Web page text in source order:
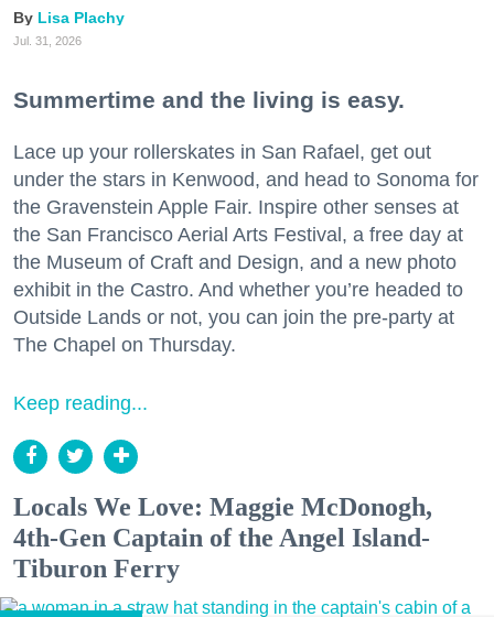
Lisa Plachy
Jul. 31, 2026
Summertime and the living is easy.
Lace up your rollerskates in San Rafael, get out
under the stars in Kenwood, and head to Sonoma for
the Gravenstein Apple Fair. Inspire other senses at
the San Francisco Aerial Arts Festival, a free day at
the Museum of Craft and Design, and a new photo
exhibit in the Castro. And whether you’re headed to
Outside Lands or not, you can join the pre-party at
The Chapel on Thursday.
Keep reading...
Locals We Love: Maggie McDonogh,
4th-Gen Captain of the Angel Island-
Tiburon Ferry